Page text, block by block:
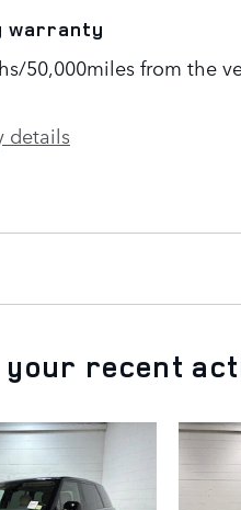
warranty
50,000miles from the
details
your recent